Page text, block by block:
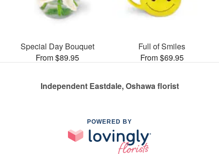
Special Day Bouquet
From $89.95
Full of Smiles
From $69.95
Independent Eastdale, Oshawa florist
POWERED BY